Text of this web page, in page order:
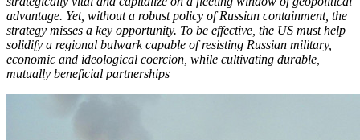
advantage. Yet, without a robust policy of Russian containment, the
strategy misses a key opportunity. To be effective, the US must help
solidify a regional bulwark capable of resisting Russian military,
economic and ideological coercion, while cultivating durable,
mutually beneficial partnerships